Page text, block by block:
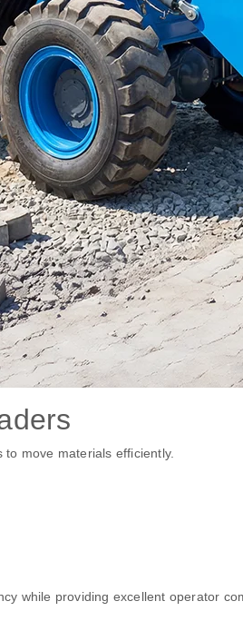
move materials efficiently.
while providing excellent operator